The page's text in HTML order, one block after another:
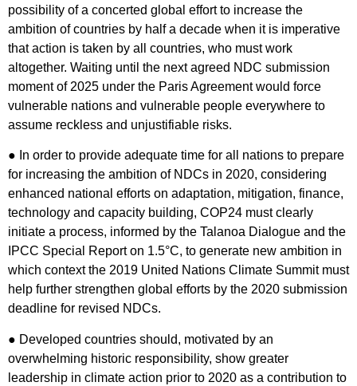
possibility of a concerted global effort to increase the
ambition of countries by half a decade when it is imperative
that action is taken by all countries, who must work
altogether. Waiting until the next agreed NDC submission
moment of 2025 under the Paris Agreement would force
vulnerable nations and vulnerable people everywhere to
assume reckless and unjustifiable risks.
● In order to provide adequate time for all nations to prepare
for increasing the ambition of NDCs in 2020, considering
enhanced national efforts on adaptation, mitigation, finance,
technology and capacity building, COP24 must clearly
initiate a process, informed by the Talanoa Dialogue and the
IPCC Special Report on 1.5°C, to generate new ambition in
which context the 2019 United Nations Climate Summit must
help further strengthen global efforts by the 2020 submission
deadline for revised NDCs.
● Developed countries should, motivated by an
overwhelming historic responsibility, show greater
leadership in climate action prior to 2020 as a contribution to